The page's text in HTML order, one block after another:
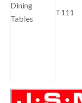
Dining
Tables
T111